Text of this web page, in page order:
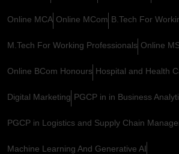
Online MCA Online MCom B.Tech For
M.Tech For Working Professionals Online
Online BCom Honours Hospital and Health
Digital Marketing PGCP in in Business
PGCP in Logistics and Supply Chain
Machine Learning And Generative AI